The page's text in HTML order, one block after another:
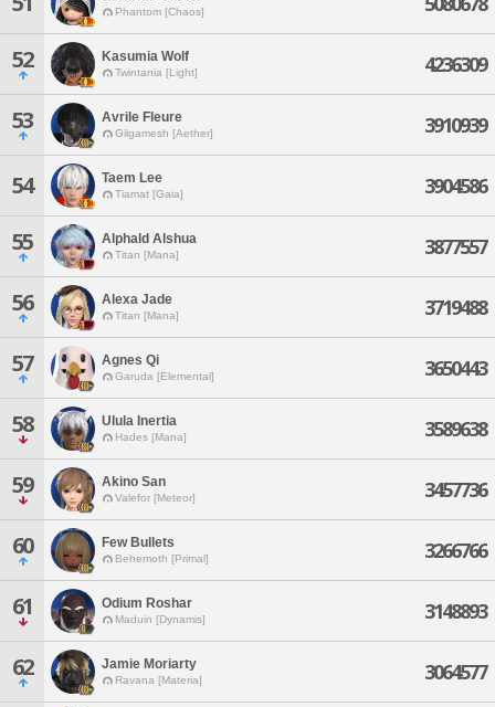
Phantom [Chaos]
52 Kasumia Wolf
Twintania [Light] 4236309
53 Avrile Fleure
Gilgamesh [Aether] 3910939
54 Taem Lee
Tiamat [Gaia] 3904586
55 Alphald Alshua
Titan [Mana] 3877557
56 Alexa Jade
Titan [Mana] 3719488
57 Agnes Qi
Garuda [Elemental] 3650443
58 Ulula Inertia
Hades [Mana] 3589638
59 Akino San
Valefor [Meteor] 3457736
60 Few Bullets
Behemoth [Primal] 3266766
61 Odium Roshar
Maduin [Dynamis] 3148893
62 Jamie Moriarty
Ravana [Materia] 3064577